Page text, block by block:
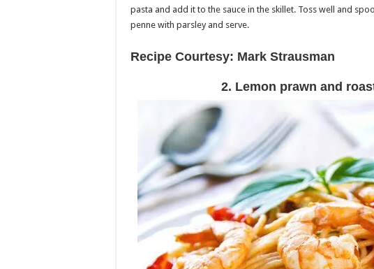
pasta and add it to the sauce in the skillet. Toss well and
penne with parsley and serve.
Recipe Courtesy: Mark Strausman
2. Lemon prawn and